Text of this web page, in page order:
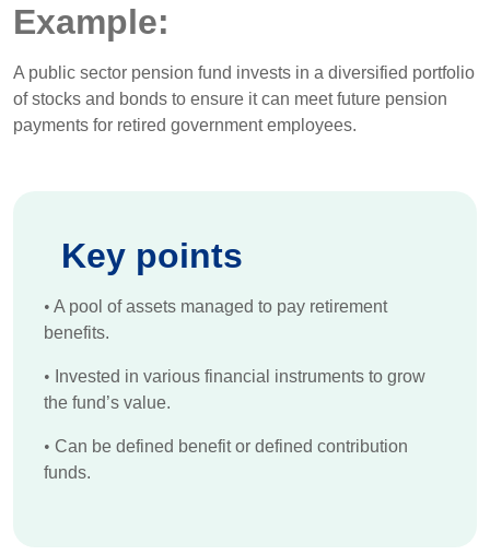
Example:
A public sector pension fund invests in a diversified portfolio
of stocks and bonds to ensure it can meet future pension
payments for retired government employees.
Key points
• A pool of assets managed to pay retirement
benefits.
• Invested in various financial instruments to grow
the fund’s value.
• Can be defined benefit or defined contribution
funds.